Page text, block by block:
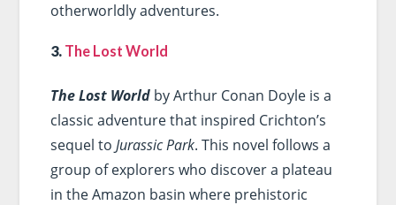
otherworldly adventures.
3. The Lost World
The Lost Worldby Arthur Conan Doyle is a
classic adventure that inspired Crichton’s
sequel to Jurassic Park. This novel follows a
group of explorers who discover a plateau
in the Amazon basin where prehistoric